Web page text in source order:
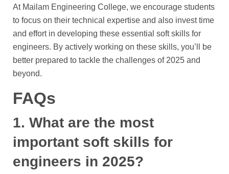
At Mailam Engineering College, we encourage students
to focus on their technical expertise and also invest time
and effort in developing these essential soft skills for
engineers. By actively working on these skills, you’ll be
better prepared to tackle the challenges of 2025 and
beyond.
FAQs
1. What are the most
important soft skills for
engineers in 2025?